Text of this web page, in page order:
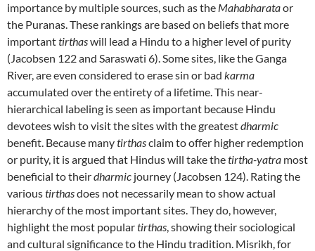
importance by multiple sources, such as the Mahabharataor
the Puranas. These rankings are based on beliefs that more
importanttirthaswill lead a Hindu to a higher level of purity
(Jacobsen 122 and Saraswati 6). Some sites, like the Ganga
River, are even considered to erase sin or bad karma
accumulated over the entirety of a lifetime. This near-
hierarchical labeling is seen as important because Hindu
devotees wish to visit the sites with the greatestdharmic
benefit. Because manytirthasclaim to offer higher redemption
or purity, it is argued that Hindus will take thetirtha-yatra most
beneficial to theirdharmic journey (Jacobsen 124). Rating the
varioustirthasdoes not necessarily mean to show actual
hierarchy of the most important sites. They do, however,
highlight the most populartirthas, showing their sociological
and cultural significance to the Hindu tradition. Misrikh, for